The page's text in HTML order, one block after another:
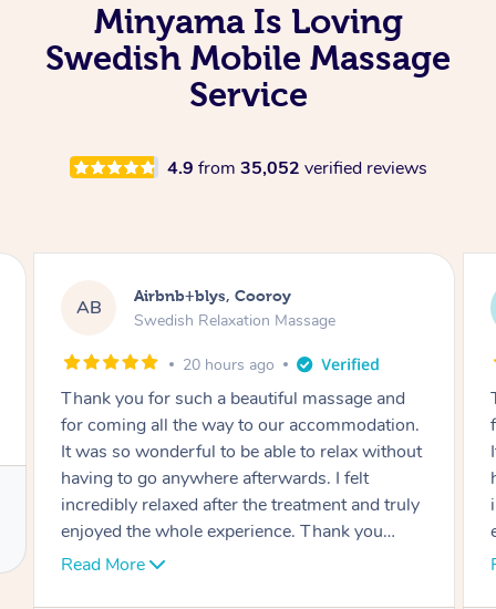
Minyama Is Loving
Swedish Mobile Massage
Service
4.9 from 35,052 verified reviews
AB Airbnb+blys, Cooroy
Swedish Relaxation Massage
20 hours ago
Thank you for such a beautiful massage and
for coming all the way to our accommodation.
It was so wonderful to be able to relax without
having to go anywhere afterwards. I felt
incredibly relaxed after the treatment and truly
enjoyed the whole experience. Thank you
again!
Read More